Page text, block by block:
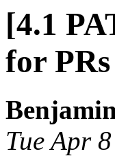
[4.1
for
Tue Apr